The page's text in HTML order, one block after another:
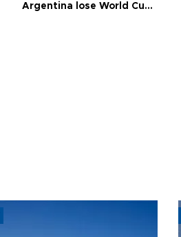
Argentina lose World Cup